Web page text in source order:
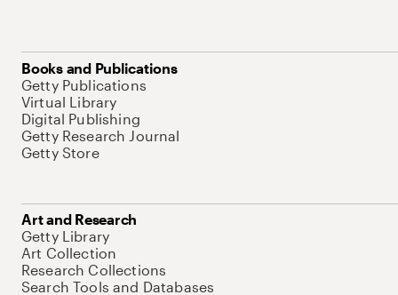
Books and Publications
Getty Publications
Virtual Library
Digital Publishing
Getty Research Journal
Getty Store
Art and Research
Getty Library
Art Collection
Research Collections
Search Tools and Databases